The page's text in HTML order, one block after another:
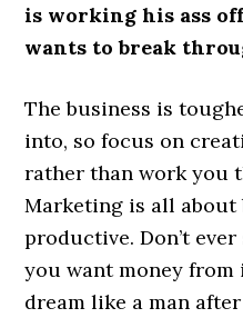
is working his ass
wants to break
The business is
into, so focus on
rather than work you
Marketing is all
productive. Don’t
you want money from
dream like a man